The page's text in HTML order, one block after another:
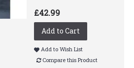
£42.99
Add to Cart
Add to Wish List
Compare this Product